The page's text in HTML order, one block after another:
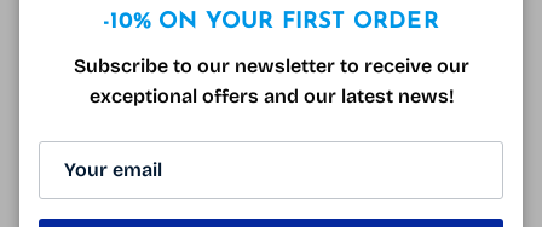
glasses. On the other hand, we often notice a
best to inquire with your ophthalmologist and
optician for a possible test.
It is quite possible to work on screen with lenses.
-10% ON YOUR FIRST ORDER
Subscribe to our newsletter to receive our
exceptional offers and our latest news!